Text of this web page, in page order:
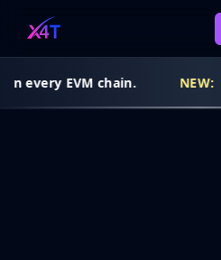
every EVM chain. NEW: